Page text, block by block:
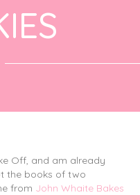
Off, and am already
the books of two
from John Whaite Bakes